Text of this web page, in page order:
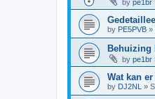
by pe1br
by PE5PVB »
Behuizing
by pe1br
Wat kan
by DJ2NL »